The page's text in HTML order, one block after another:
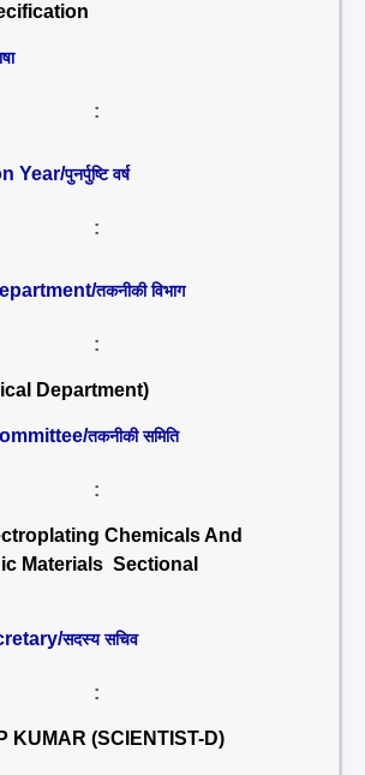
:
Year/पुनर्पुष्टि वर्ष
:
तकनीकी विभाग
:
Department)
तकनीकी समिति
:
Chemicals And
Materials Sectional
सदस्य सचिव
:
KUMAR (SCIENTIST-D)